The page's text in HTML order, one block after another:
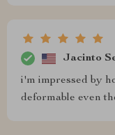
Jacinto
i'm impressed by
deformable even